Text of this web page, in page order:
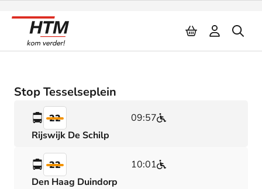
Stop Tesselseplein
22
09:57
Rijswijk De Schilp
22
10:01
Den Haag Duindorp